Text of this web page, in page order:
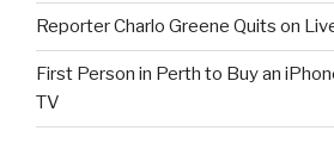
Reporter Charlo Greene Quits on
First Person in Perth to Buy an
TV